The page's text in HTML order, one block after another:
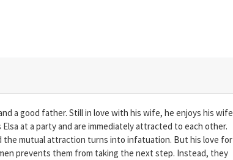
a good father. Still in love with his wife, he enjoys his wife
at a party and are immediately attracted to each other.
the mutual attraction turns into infatuation. But his love for
prevents them from taking the next step. Instead, they